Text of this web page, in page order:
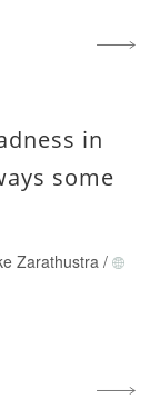
in
some
Zarathustra /